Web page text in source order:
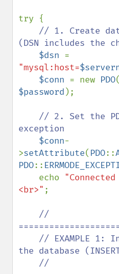
try {
// 1. Create
(DSN includes the
$dsn
"mysql:host=
$conn = new PDO(
$password );
// 2. Set the
exception
$conn-
>setAttribute( PDO::
PDO::
    echo
<br>" ;
//
the database